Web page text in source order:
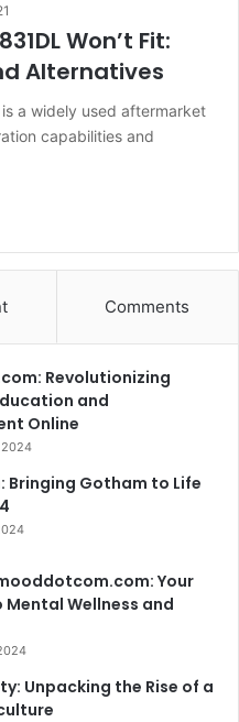
Won’t Fit:
Alternatives
a widely used aftermarket
capabilities and
Comments
Revolutionizing
and
Online
2024
Bringing Gotham to Life
Your
Wellness and
Unpacking the Rise of a